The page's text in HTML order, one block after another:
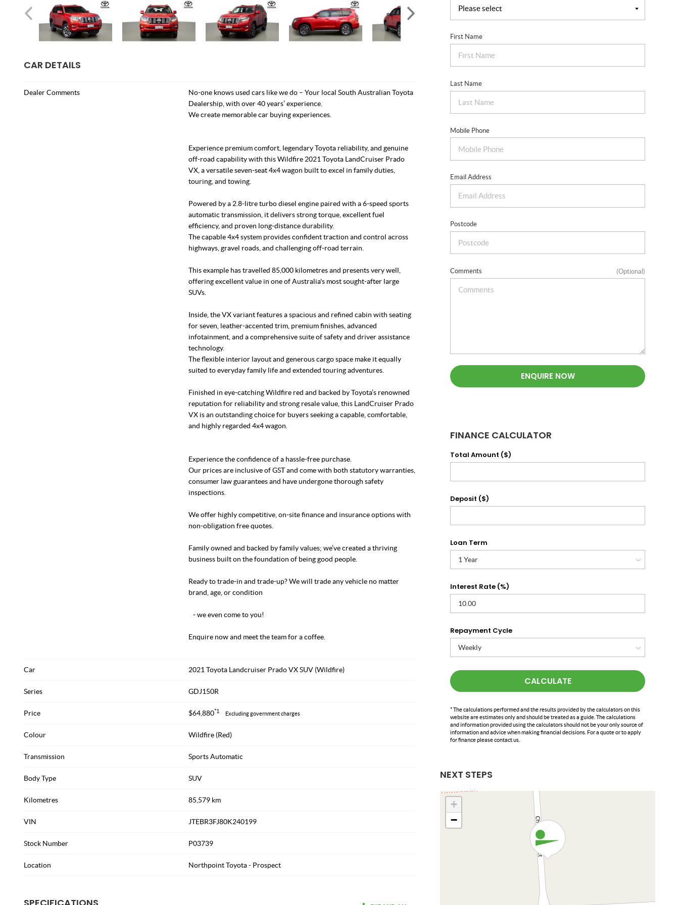
CAR DETAILS
Dealer Comments
No-one knows used cars like we do – Your local South Australian Toyota
Dealership, with over 40 years’ experience.
We create memorable car buying experiences.
Experience premium comfort, legendary Toyota reliability, and genuine
off-road capability with this Wildfire 2021 Toyota LandCruiser Prado
VX, a versatile seven-seat 4x4 wagon built to excel in family duties,
touring, and towing.
Powered by a 2.8-litre turbo diesel engine paired with a 6-speed sports
automatic transmission, it delivers strong torque, excellent fuel
efficiency, and proven long-distance durability.
The capable 4x4 system provides confident traction and control across
highways, gravel roads, and challenging off-road terrain.
This example has travelled 85,000 kilometres and presents very well,
offering excellent value in one of Australia's most sought-after large
SUVs.
Inside, the VX variant features a spacious and refined cabin with seating
for seven, leather-accented trim, premium finishes, advanced
infotainment, and a comprehensive suite of safety and driver assistance
technology.
The flexible interior layout and generous cargo space make it equally
suited to everyday family life and extended touring adventures.
Finished in eye-catching Wildfire red and backed by Toyota’s renowned
reputation for reliability and strong resale value, this LandCruiser Prado
VX is an outstanding choice for buyers seeking a capable, comfortable,
and highly regarded 4x4 wagon.
Experience the confidence of a hassle-free purchase.
Our prices are inclusive of GST and come with both statutory warranties,
consumer law guarantees and have undergone thorough safety
inspections.
We offer highly competitive, on-site finance and insurance options with
non-obligation free quotes.
Family owned and backed by family values; we’ve created a thriving
business built on the foundation of being good people.
Ready to trade-in and trade-up? We will trade any vehicle no matter
brand, age, or condition
- we even come to you!
Enquire now and meet the team for a coffee.
Car 2021 Toyota Landcruiser Prado VX SUV (Wildfire)
Series GDJ150R
Price $64,880*1 Excluding government charges
Colour Wildfire (Red)
Transmission Sports Automatic
Body Type SUV
Kilometres 85,579 km
VIN JTEBR3FJ80K240199
Stock Number P03739
Location Northpoint Toyota - Prospect
First Name
Last Name
Mobile Phone
Email Address
Postcode
Comments (Optional)
ENQUIRE NOW
FINANCE CALCULATOR
Total Amount ($)
Deposit ($)
Loan Term
Interest Rate (%)
Repayment Cycle
CALCULATE
* The calculations performed and the results provided by the calculators on this
website are estimates only and should be treated as a guide. The calculations
and information provided using the calculators should not be your only source of
information and advice when making financial decisions. For a quote or to apply
for finance please contact us.
NEXT STEPS
+
−